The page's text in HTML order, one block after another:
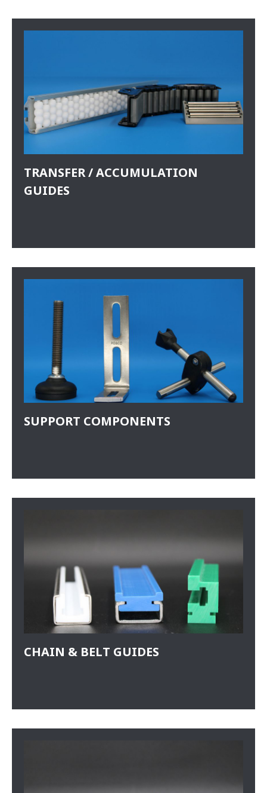
TRANSFER / ACCUMULATION
GUIDES
SUPPORT COMPONENTS
CHAIN & BELT GUIDES